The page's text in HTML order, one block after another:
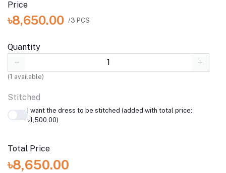
Price
৳8,650.00 /3 PCS
Quantity
(1 available)
Stitched
I want the dress to be stitched (added with total price:
৳1,500.00)
Total Price
৳8,650.00